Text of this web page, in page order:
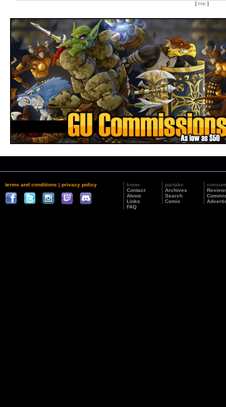
[ top ]
terms and conditions | privacy policy
know
Contact
About
Links
FAQ
partake
Archives
Search
Comic